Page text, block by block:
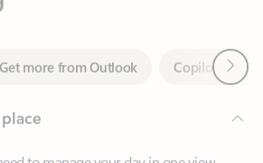
Get more from Outlook
to manage your day in one view.
calendars, contacts, and to-do lists